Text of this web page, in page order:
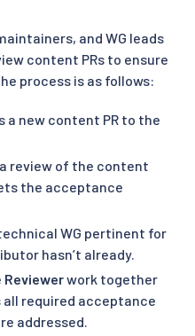
and WG leads
content PRs to ensure
process is as follows:
a new content PR to the
review of the content
the acceptance
WG pertinent for
hasn’t already.
Reviewerwork together
required acceptance
addressed.